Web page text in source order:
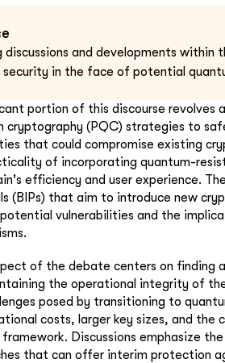
discussions and developments
security in the face of potential
portion of this discourse
cryptography (PQC) strategies to
that could compromise existing
of incorporating quantum-
efficiency and user experience.
(BIPs) that aim to introduce new
vulnerabilities and the
of the debate centers on finding
the operational integrity of
posed by transitioning to
costs, larger key sizes, and
Discussions emphasize
that can offer interim protection